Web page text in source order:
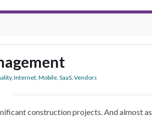
, Internet Mobile SaaS Vendors
construction projects. And almost as